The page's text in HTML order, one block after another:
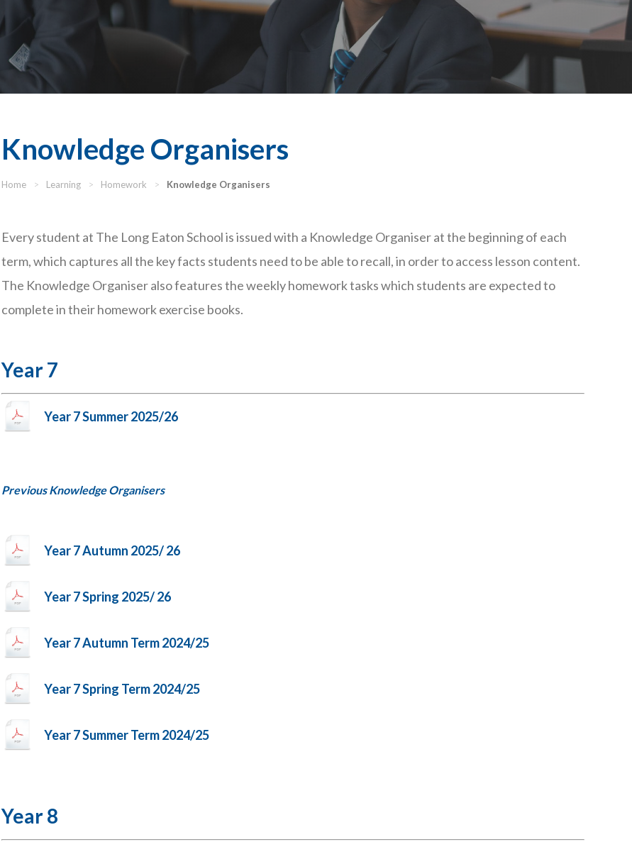
Knowledge Organisers
Home > Learning > Homework > Knowledge Organisers
Every student at The Long Eaton School is issued with a Knowledge Organiser at the beginning of each
term, which captures all the key facts students need to be able to recall, in order to access lesson content.
The Knowledge Organiser also features the weekly homework tasks which students are expected to
complete in their homework exercise books.
Year 7
Year 7 Summer 2025/26
Previous Knowledge Organisers
Year 7 Autumn 2025/ 26
Year 7 Spring 2025/ 26
Year 7 Autumn Term 2024/25
Year 7 Spring Term 2024/25
Year 7 Summer Term 2024/25
Year 8